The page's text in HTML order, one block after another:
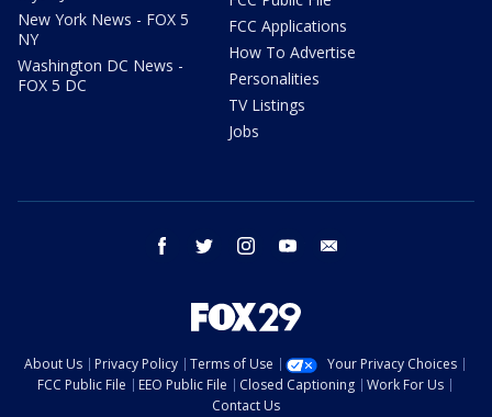
New York News - FOX 5
NY
Washington DC News -
FOX 5 DC
FCC Applications
How To Advertise
Personalities
TV Listings
Jobs
facebook twitter instagram youtube
About Us Privacy Policy Terms of Use
Your Privacy Choices
FCC Public File
EEO Public File Closed Captioning
Work For Us
Contact Us